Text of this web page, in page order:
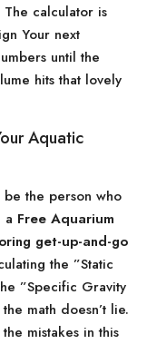
The calculator is
Your next
until the
hits that lovely
Aquatic
be the person who
a Free Aquarium
get-up-and-go
the ”Static
”Specific Gravity
math doesn’t lie.
mistakes in this